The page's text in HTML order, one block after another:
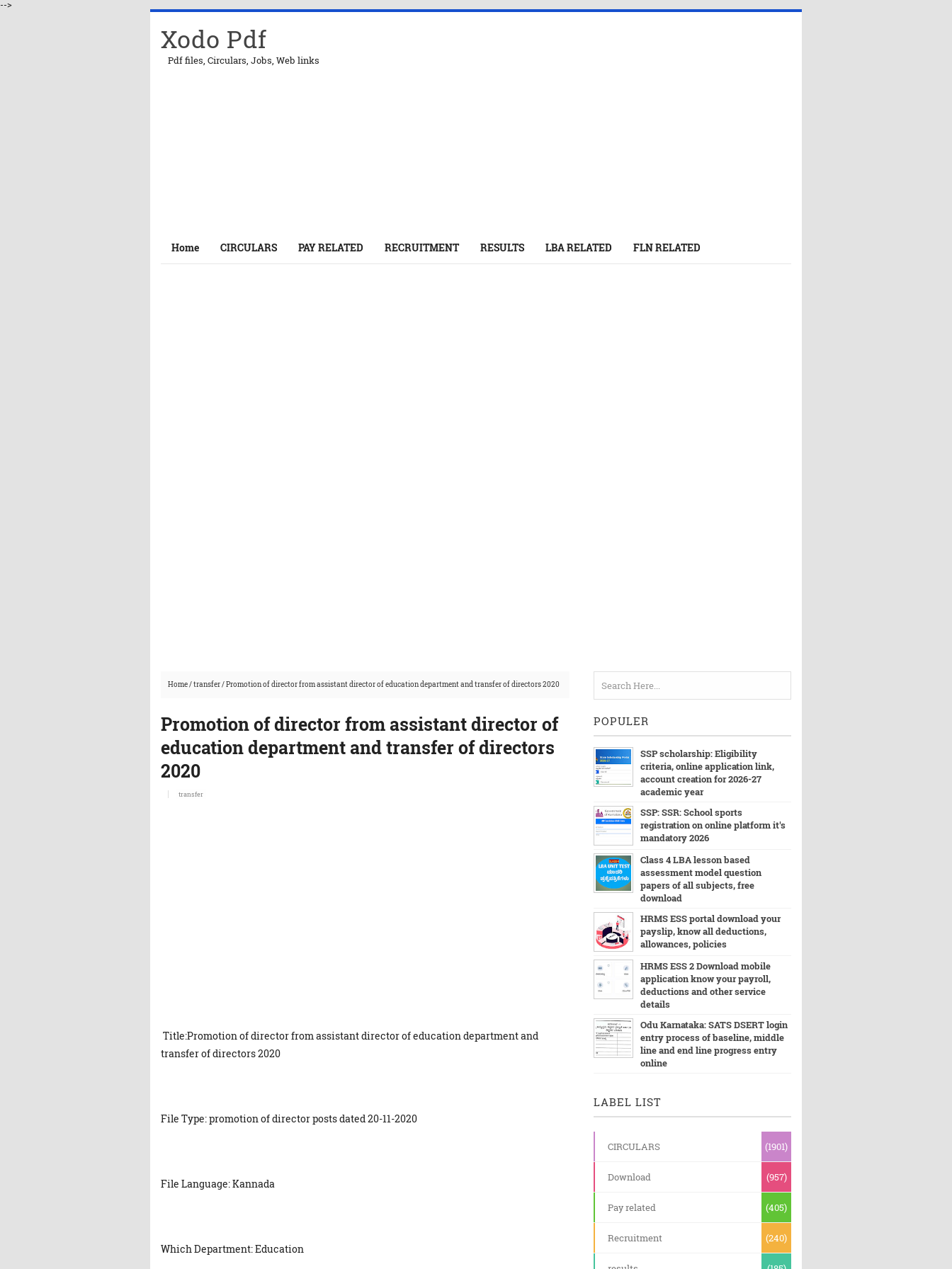
-->
Xodo Pdf
Pdf files, Circulars, Jobs, Web links
Home CIRCULARS PAY RELATED RECRUITMENT RESULTS LBA RELATED FLN RELATED
Home/transfer/Promotion of director from assistant director of education department and transfer of directors 2020
Promotion of director from assistant director of
education department and transfer of directors
2020
transfer
Title:Promotion of director from assistant director of education department and
transfer of directors 2020
File Type: promotion of director posts dated 20-11-2020
File Language: Kannada
Which Department: Education
POPULER
SSP scholarship: Eligibility
criteria, online application link,
account creation for 2026-27
academic year
SSP: SSR: School sports
registration on online platform it's
mandatory 2026
Class 4 LBA lesson based
assessment model question
papers of all subjects, free
download
HRMS ESS portal download your
payslip, know all deductions,
allowances, policies
HRMS ESS 2 Download mobile
application know your payroll,
deductions and other service
details
Odu Karnataka: SATS DSERT login
entry process of baseline, middle
line and end line progress entry
online
LABEL LIST
CIRCULARS (1901)
Download (957)
Pay related (405)
Recruitment (240)